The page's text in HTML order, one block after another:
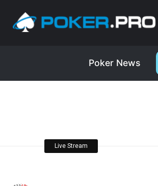
Poker News
Live Stream